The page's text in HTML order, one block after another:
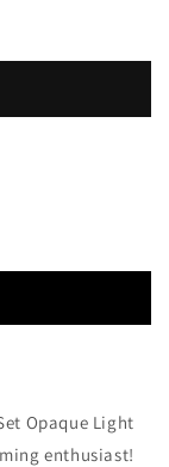
Opaque Light
enthusiast!